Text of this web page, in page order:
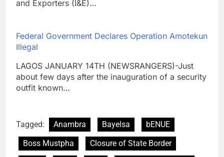
and Exporters (I&E)…
Federal Government Declares Operation Amotekun
Illegal
LAGOS JANUARY 14TH (NEWSRANGERS)-Just
about few days after the inauguration of a security
outfit known…
Tagged: Anambra Bayelsa
bENUE
Boss Mustpha
Closure of State Border